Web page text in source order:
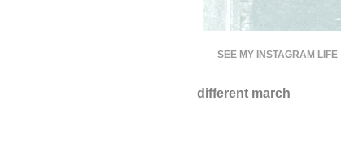
SEE MY INSTAGRAM LIFE
different march